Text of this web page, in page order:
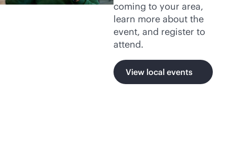
coming to your area,
learn more about the
event, and register to
attend.
View local events